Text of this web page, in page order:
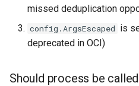
missed deduplication
config.ArgsEscaped is
deprecated in OCI)
Should process be